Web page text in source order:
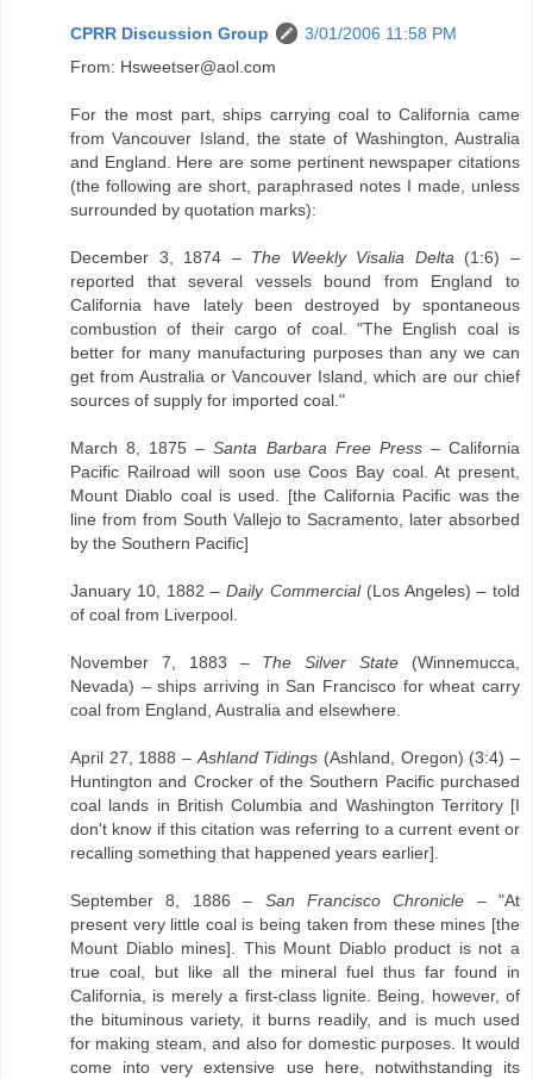
CPRR Discussion Group
3/01/2006 11:58 PM
From: Hsweetser@aol.com
For the most part, ships carrying coal to California came
from Vancouver Island, the state of Washington, Australia
and England. Here are some pertinent newspaper citations
(the following are short, paraphrased notes I made, unless
surrounded by quotation marks):
December 3, 1874 – The Weekly Visalia Delta(1:6) –
reported that several vessels bound from England to
California have lately been destroyed by spontaneous
combustion of their cargo of coal. "The English coal is
better for many manufacturing purposes than any we can
get from Australia or Vancouver Island, which are our chief
sources of supply for imported coal."
March 8, 1875 –Santa Barbara Free Press– California
Pacific Railroad will soon use Coos Bay coal. At present,
Mount Diablo coal is used. [the California Pacific was the
line from from South Vallejo to Sacramento, later absorbed
by the Southern Pacific]
January 10, 1882 –Daily Commercial(Los Angeles) – told
of coal from Liverpool.
November 7, 1883 – The Silver State (Winnemucca,
Nevada) – ships arriving in San Francisco for wheat carry
coal from England, Australia and elsewhere.
April 27, 1888 –Ashland Tidings (Ashland, Oregon) (3:4) –
Huntington and Crocker of the Southern Pacific purchased
coal lands in British Columbia and Washington Territory [I
don't know if this citation was referring to a current event or
recalling something that happened years earlier].
September 8, 1886 – San Francisco Chronicle – "At
present very little coal is being taken from these mines [the
Mount Diablo mines]. This Mount Diablo product is not a
true coal, but like all the mineral fuel thus far found in
California, is merely a first-class lignite. Being, however, of
the bituminous variety, it burns readily, and is much used
for making steam, and also for domestic purposes. It would
come into very extensive use here, notwithstanding its